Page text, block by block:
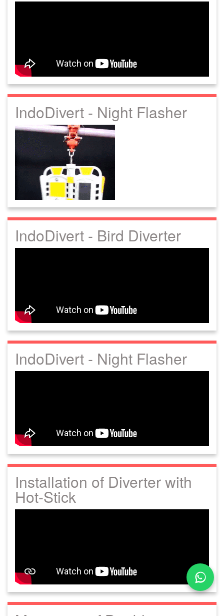
IndoDivert - Night Flasher
IndoDivert - Bird Diverter
IndoDivert - Night Flasher
Installation of Diverter with
Hot-Stick